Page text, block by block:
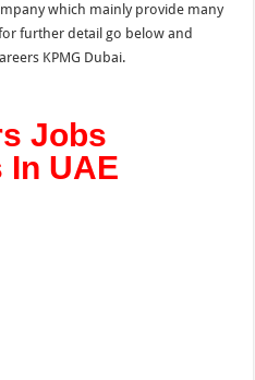
which mainly provide many
further detail go below and
KPMG Dubai.
Jobs
UAE